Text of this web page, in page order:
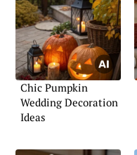
Chic Pumpkin
Wedding Decoration
Ideas